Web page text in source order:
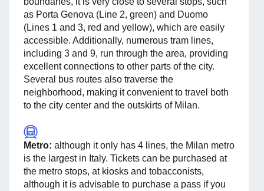
as Porta Genova (Line 2, green) and Duomo
(Lines 1 and 3, red and yellow), which are easily
accessible. Additionally, numerous tram lines,
including 3 and 9, run through the area, providing
excellent connections to other parts of the city.
Several bus routes also traverse the
neighborhood, making it convenient to travel both
to the city center and the outskirts of Milan.
Metro: although it only has 4 lines, the Milan metro
is the largest in Italy. Tickets can be purchased at
the metro stops, at kiosks and tobacconists,
although it is advisable to purchase a pass if you